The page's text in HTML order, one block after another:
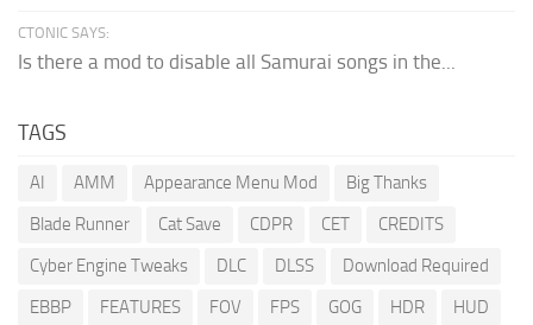
CTONIC SAYS:
Is there a mod to disable all Samurai songs in the...
TAGS
AI AMM Appearance Menu Mod
Big Thanks
Blade Runner
Cat Save CDPR CET
CREDITS
Cyber Engine Tweaks
DLC DLSS
Download Required
EBBP
FEATURES FOV FPS GOG HDR
HUD